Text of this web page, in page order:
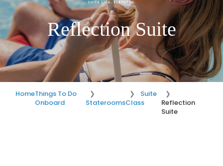
Reflection Suite
HomeThings To Do
Onboard
Staterooms
Suite
Class
Reflection
Suite